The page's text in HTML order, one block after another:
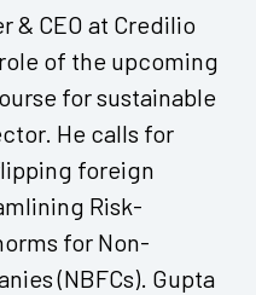
& CEO at Credilio
of the upcoming
for sustainable
He calls for
foreign
Risk-
for Non-
(NBFCs). Gupta